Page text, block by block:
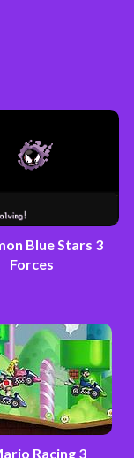
Blue Stars 3
Forces
Racing 3